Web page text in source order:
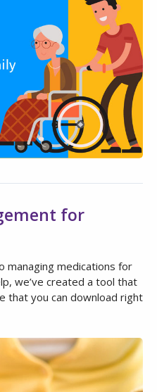
for
managing medications for
we’ve created a tool that
that you can download right